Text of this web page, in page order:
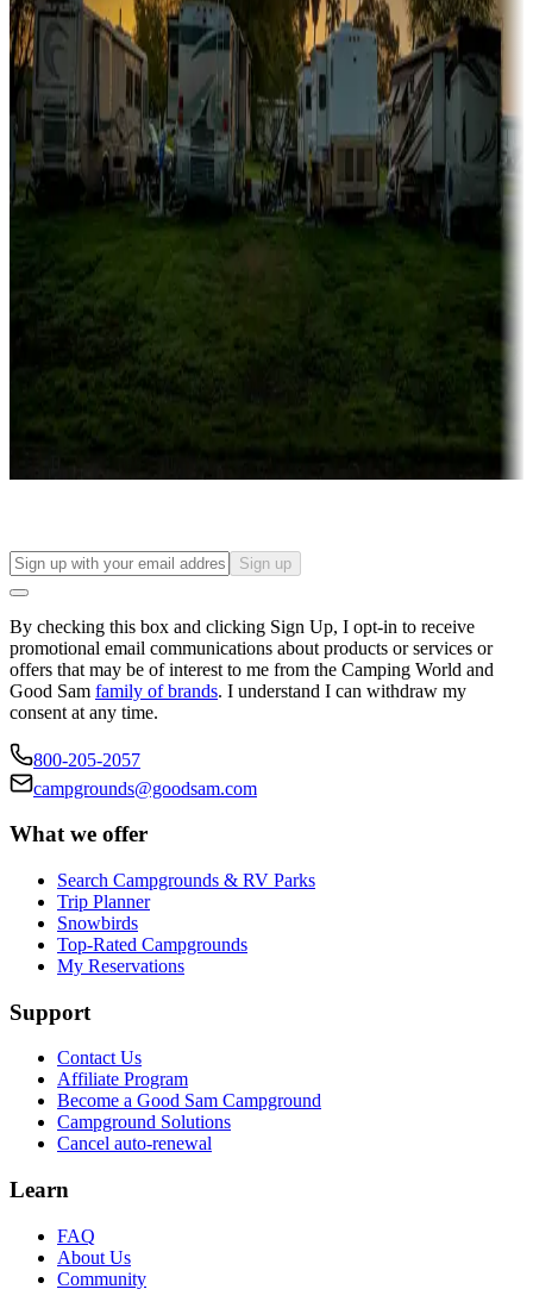
Rentals & glamping
Campgrounds with on-site rentals, cabins, lodges, tiny houses and
more
Lots & park models
Campgrounds with lots or park models for sale
Campgrounds or locations with or near casinos
Attractions & entertainment
Things to see and do, golfing and more
Long-term stays
Find your ideal spot to stay awhile — for a season or longer.
Sign up
By checking this box and clicking Sign Up, I opt-in to receive
promotional email communications about products or services or
offers that may be of interest to me from the Camping World and
Good Sam family of brands. I understand I can withdraw my
consent at any time.
800-205-2057
campgrounds@goodsam.com
What we offer
Search Campgrounds & RV Parks
Trip Planner
Snowbirds
Top-Rated Campgrounds
My Reservations
Support
Contact Us
Affiliate Program
Become a Good Sam Campground
Campground Solutions
Cancel auto-renewal
Learn
FAQ
About Us
Community